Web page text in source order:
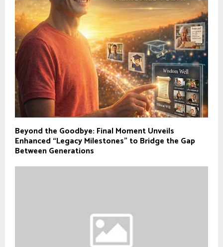
Beyond the Goodbye: Final Moment Unveils
Enhanced “Legacy Milestones” to Bridge the Gap
Between Generations